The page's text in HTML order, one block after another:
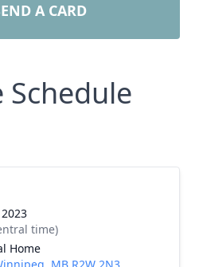
A CARD
Schedule
time)
Home